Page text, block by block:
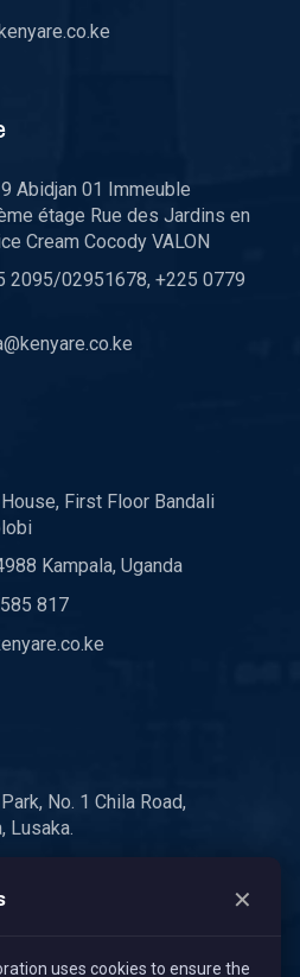
Abidjan 01 Immeuble
étage Rue des Jardins en
Cream Cocody VALON
2095/02951678, +225 0779
First Floor Bandali
Kampala, Uganda
817
No. 1 Chila Road,
Lusaka.
✕
uses cookies to ensure the